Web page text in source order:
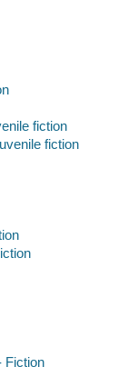
fiction
fiction
Fiction